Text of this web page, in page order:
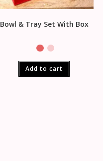
Bowl & Tray Set With Box
Add to cart